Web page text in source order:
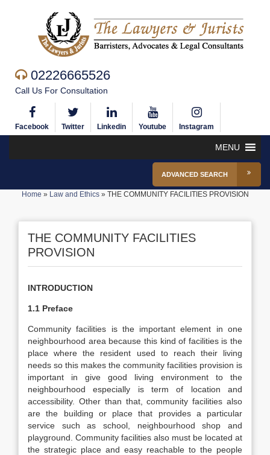
02226665526
Call Us For Consultation
Facebook Twitter Linkedin Youtube Instagram
MENU
ADVANCED SEARCH
Home » Law and Ethics» THE COMMUNITY FACILITIES PROVISION
THE COMMUNITY FACILITIES
PROVISION
INTRODUCTION
1.1 Preface
Community facilities is the important element in one
neighbourhood area because this kind of facilities is the
place where the resident used to reach their living
needs so this makes the community facilities provision is
important in give good living environment to the
neighbourhood especially is term of location and
accessibility. Other than that, community facilities also
are the building or place that provides a particular
service such as school, neighbourhood shop and
playground. Community facilities also must be located at
the strategic place and easy reachable to the people